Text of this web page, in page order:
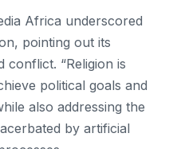
Africa underscored
pointing out its
conflict. “Religion is
political goals and
also addressing the
by artificial